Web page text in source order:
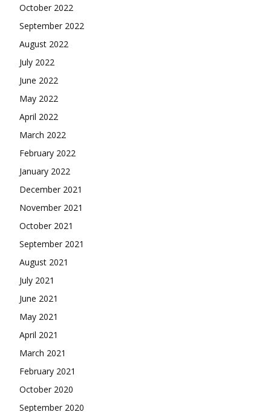
October 2022
September 2022
August 2022
July 2022
June 2022
May 2022
April 2022
March 2022
February 2022
January 2022
December 2021
November 2021
October 2021
September 2021
August 2021
July 2021
June 2021
May 2021
April 2021
March 2021
February 2021
October 2020
September 2020